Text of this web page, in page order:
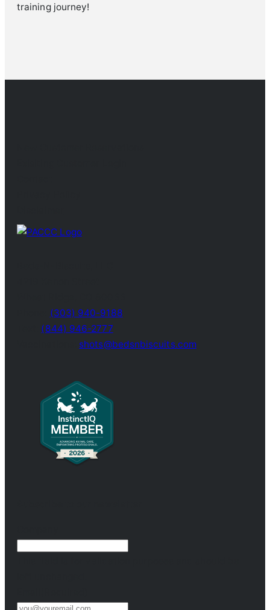
training journey!
(303) 940-9188
(844) 946-2777
shots@bedsnbiscuits.com